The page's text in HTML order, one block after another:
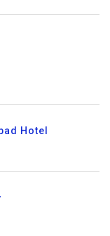
Hotel